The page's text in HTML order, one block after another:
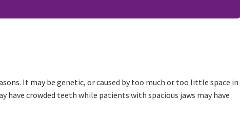
It may be genetic, or caused by too much or too little space in
have crowded teeth while patients with spacious jaws may have